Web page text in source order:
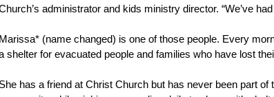
administrator and kids ministry director. “We’ve
Marissa* (name changed) is one of those people. Every
shelter for evacuated people and families who have lost
She has a friend at Christ Church but has never been part of